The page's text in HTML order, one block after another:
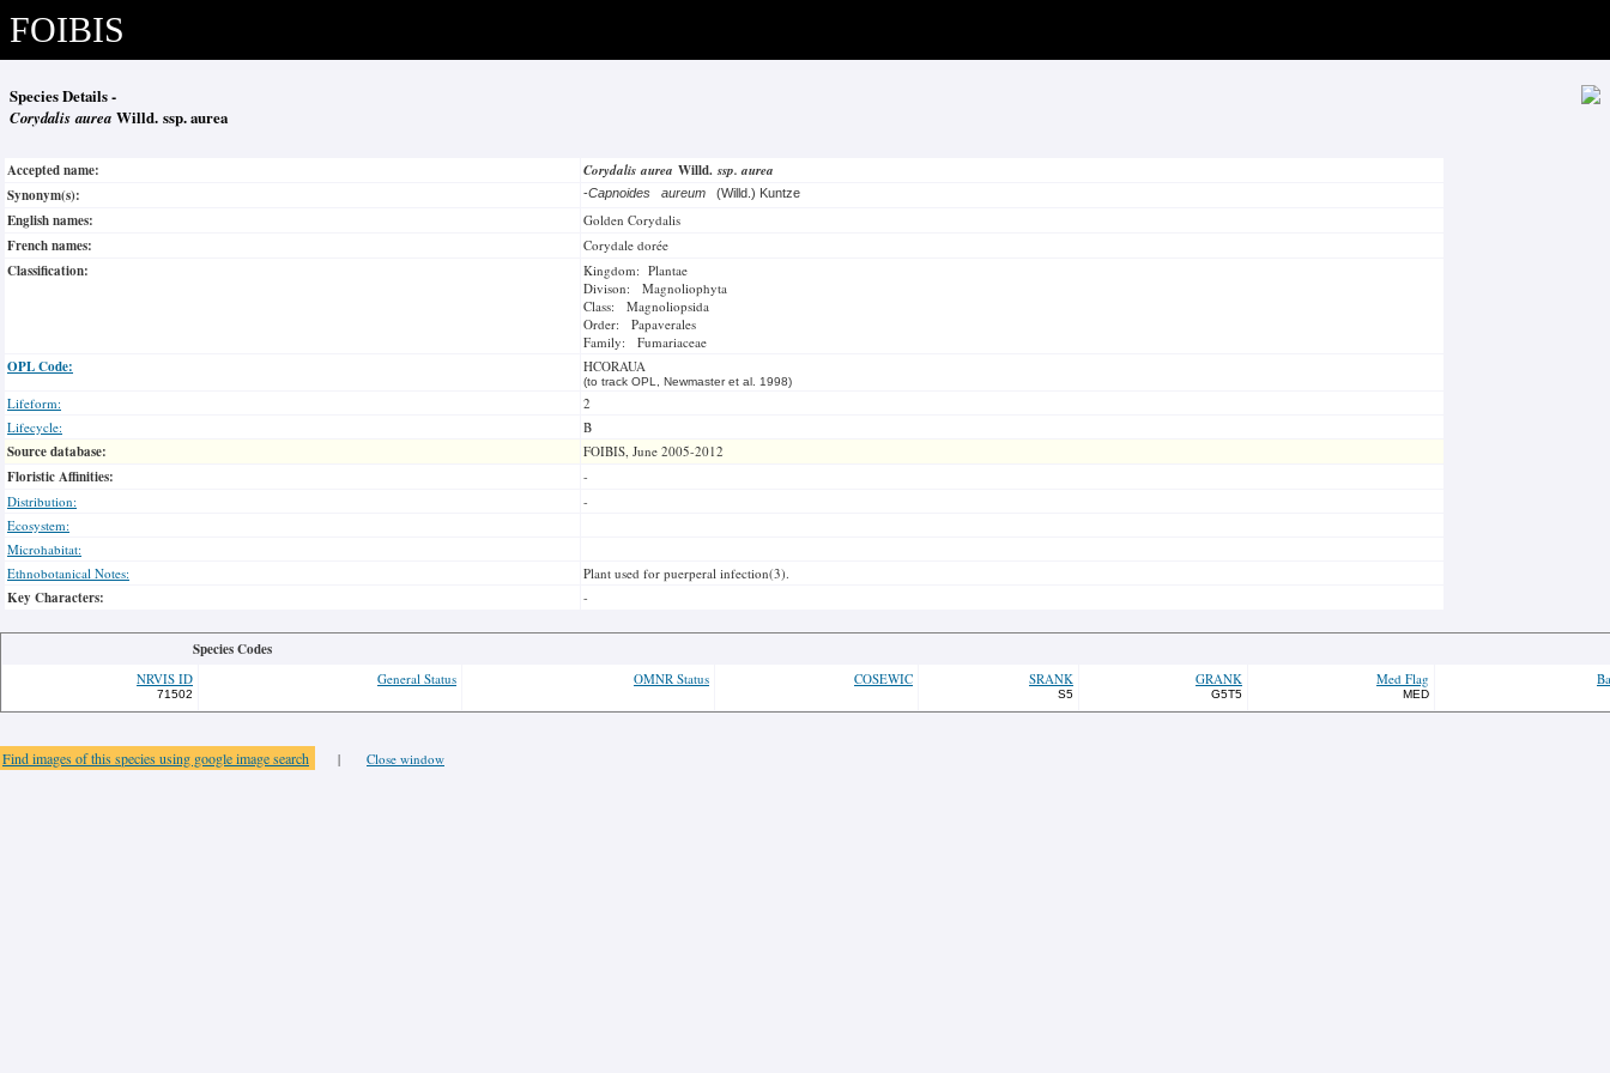
FOIBIS
Species Details -
Corydalis aurea Willd. ssp. aurea
Accepted name: Corydalis aurea Willd.ssp. aurea
Synonym(s):
-Capnoides aureum (Willd.) Kuntze
English names: Golden Corydalis
French names: Corydale dorée
Classification:
Kingdom: Plantae
Divison: Magnoliophyta
Class: Magnoliopsida
Order: Papaverales
Family: Fumariaceae
OPL Code: HCORAUA
(to track OPL, Newmaster et al. 1998)
Lifeform:
2
Lifecycle:
B
Source database: FOIBIS, June 2005-2012
Floristic Affinities:
-
Distribution:
-
Ecosystem:
Microhabitat:
Ethnobotanical Notes:
Plant used for puerperal infection(3).
Key Characters: -
Species Codes
NRVIS ID
71502
General Status OMNR Status COSEWIC SRANK
S5
GRANK
G5T5
Med Flag
MED
Find images of this species using google image search | Close window